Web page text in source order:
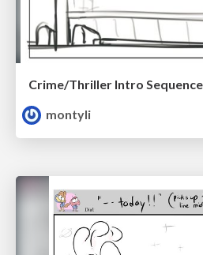
Crime/Thriller Intro Sequence
montyli